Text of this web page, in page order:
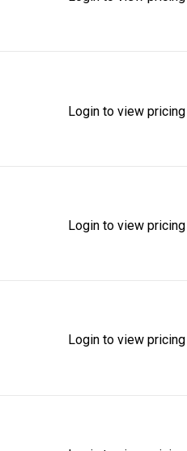
Login to view
Login to view
Login to view